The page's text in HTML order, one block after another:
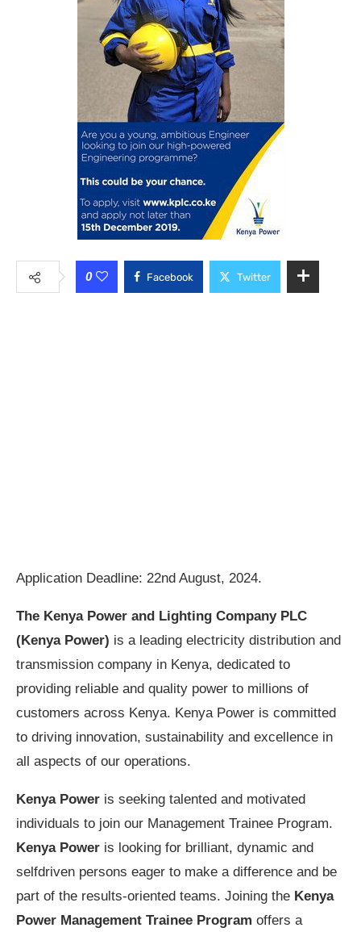
0 Facebook Twitter
Application Deadline: 22nd August, 2024.
The Kenya Power and Lighting Company PLC
(Kenya Power) is a leading electricity distribution and
transmission company in Kenya, dedicated to
providing reliable and quality power to millions of
customers across Kenya. Kenya Power is committed
to driving innovation, sustainability and excellence in
all aspects of our operations.
Kenya Power is seeking talented and motivated
individuals to join our Management Trainee Program.
Kenya Power is looking for brilliant, dynamic and
selfdriven persons eager to make a difference and be
part of the results-oriented teams. Joining the Kenya
Power Management Trainee Program offers a